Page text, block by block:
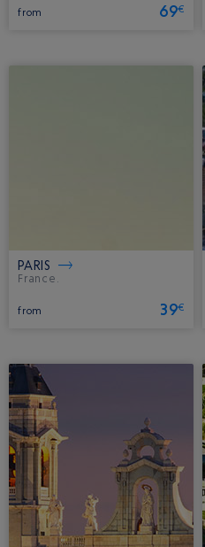
from 69€
PARIS
France.
from 39€